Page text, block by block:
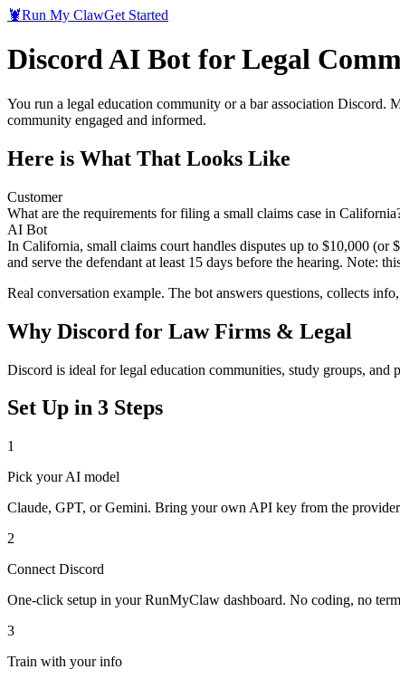
🦞Run My ClawGet Started
Discord AI Bot for Legal
You run a legal education community or a bar association Discord.
community engaged and informed.
Here is What That Looks Like
Customer
What are the requirements for filing a small claims case in
AI Bot
In California, small claims court handles disputes up to $10,000 (or
and serve the defendant at least 15 days before the hearing. Note:
Real conversation example. The bot answers questions, collects
Why Discord for Law Firms & Legal
Discord is ideal for legal education communities, study groups, and
Set Up in 3 Steps
1
Pick your AI model
Claude, GPT, or Gemini. Bring your own API key from the
2
Connect Discord
One-click setup in your RunMyClaw dashboard. No coding, no
3
Train with your info